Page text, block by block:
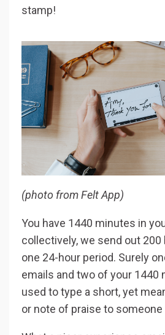
stamp!
(photo from Felt App)
You have 1440 minutes in
collectively, we send out 200
one 24-hour period. Surely
emails and two of your 1440
used to type a short, yet
or note of praise to someone